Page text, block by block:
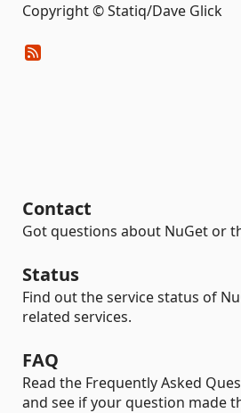
Copyright © Statiq/Dave Glick
Contact
Got questions about NuGet or
Status
Find out the service status of
related services.
FAQ
Read the Frequently Asked
and see if your question made